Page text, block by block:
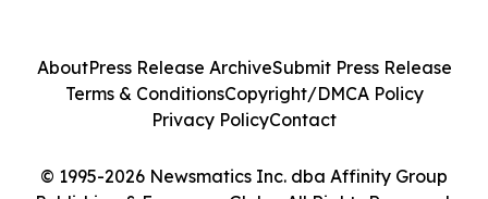
© 1995-2026 Newsmatics Inc. dba Affinity Group
AboutPress Release ArchiveSubmit Press Release
Terms & ConditionsCopyright/DMCA Policy
Privacy PolicyContact